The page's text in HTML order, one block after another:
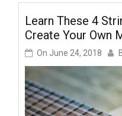
Learn These 4
Create Your Own
On June 24, 2018